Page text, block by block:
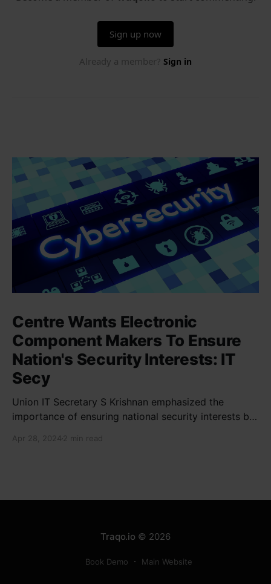
Centre Wants Electronic
Component Makers To Ensure
Nation's Security Interests: IT
Secy
Union IT Secretary S Krishnan emphasized the
importance of ensuring national security interests by
new projects. He highlighted the significance of
Apr 28, 2024 2 min read
Traqo.io © 2026
Book Demo Main Website